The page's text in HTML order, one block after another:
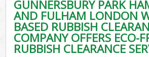
GUNNERSBURY PARK
AND FULHAM LONDON
BASED RUBBISH
COMPANY OFFERS ECO-
RUBBISH CLEARANCE